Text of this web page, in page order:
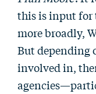
this is input for
more broadly,
But depending
involved in,